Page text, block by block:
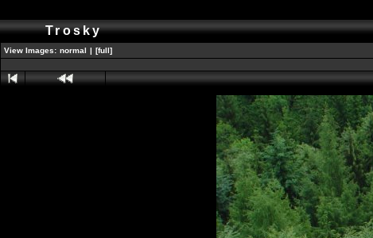
Trosky
View Images: normal | [full]